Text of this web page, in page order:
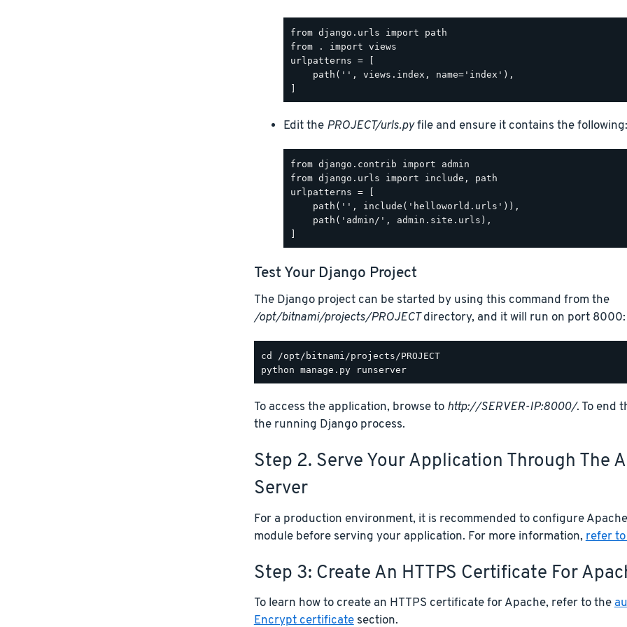
from django.urls import path
from . import views
urlpatterns = [
    path('', views.index, name='index'),
Edit the PROJECT/urls.pyfile and ensure it contains the following:
from django.contrib import admin
from django.urls import include, path
urlpatterns = [
    path('', include('helloworld.urls')),
    path('admin/', admin.site.urls),
Test Your Django Project
The Django project can be started by using this command from the
/opt/bitnami/projects/PROJECTdirectory, and it will run on port 8000:
To access the application, browse to http://SERVER-IP:8000/. To end
the running Django process.
Step 2. Serve Your Application Through The
Server
For a production environment, it is recommended to configure
module before serving your application. For more information, refer
Step 3: Create An HTTPS Certificate For
To learn how to create an HTTPS certificate for Apache, refer to the
Encrypt certificatesection.